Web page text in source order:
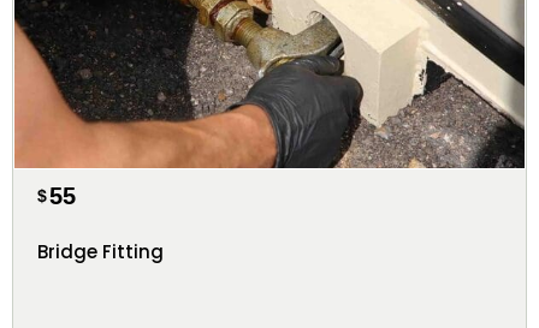
$55
Bridge Fitting